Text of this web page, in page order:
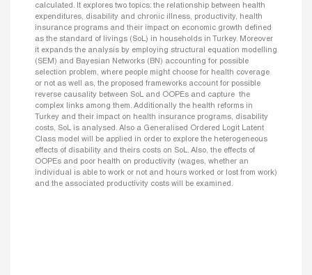
calculated. It explores two topics: the relationship between health
expenditures, disability and chronic illness, productivity, health
insurance programs and their impact on economic growth defined
as the standard of livings (SoL) in households in Turkey. Moreover
it expands the analysis by employing structural equation modelling
(SEM) and Bayesian Networks (BN) accounting for possible
selection problem, where people might choose for health coverage
or not as well as, the proposed frameworks account for possible
reverse causality between SoL and OOPEs and capture the
complex links among them. Additionally the health reforms in
Turkey and their impact on health insurance programs, disability
costs, SoL is analysed. Also a Generalised Ordered Logit Latent
Class model will be applied in order to explore the heterogeneous
effects of disability and theirs costs on SoL. Also, the effects of
OOPEs and poor health on productivity (wages, whether an
individual is able to work or not and hours worked or lost from work)
and the associated productivity costs will be examined.